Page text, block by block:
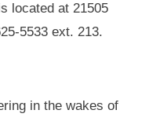
located at 21505
5533 ext. 213.
in the wakes of